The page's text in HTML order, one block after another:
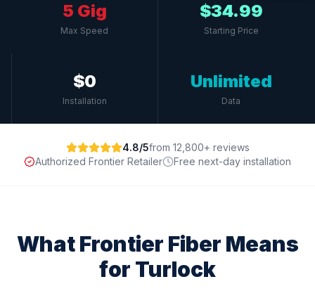
5 Gig
Max Speed
$34.99
Starting Price
$0
Installation
Unlimited
Data
4.8/5from 12,800+ reviews
Authorized Frontier Retailer
Free next-day installation
What Frontier Fiber Means
for Turlock